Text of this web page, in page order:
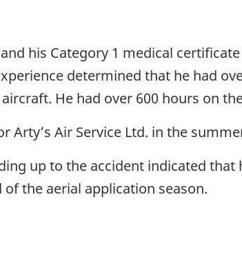
his Category 1 medical
determined that he had
He had over 600 hours on
Air Service Ltd. in the
up to the accident indicated
the aerial application season.